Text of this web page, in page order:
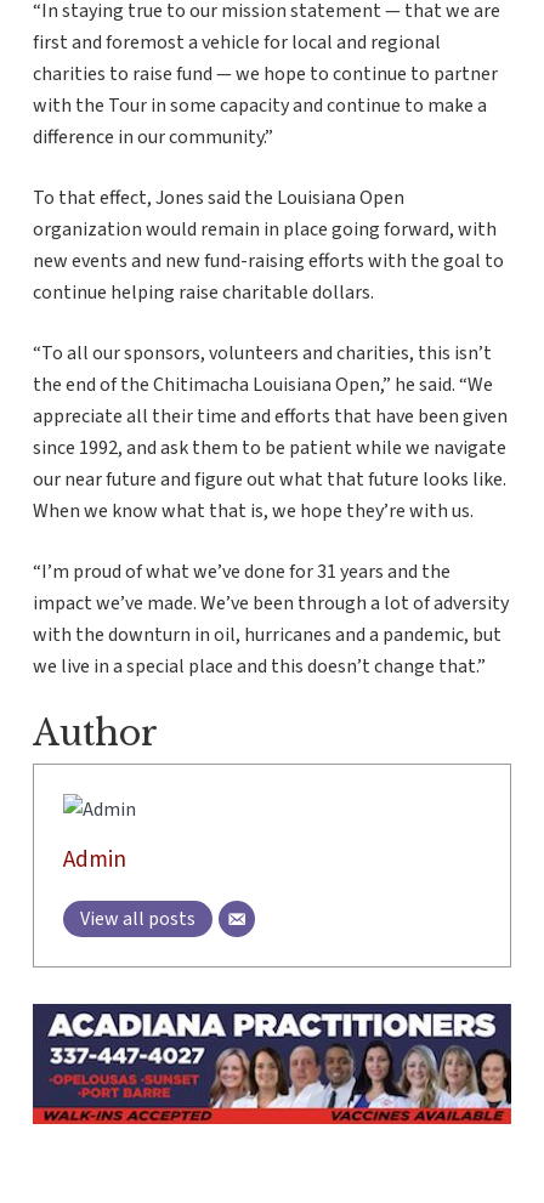
“In staying true to our mission statement — that we are
first and foremost a vehicle for local and regional
charities to raise fund — we hope to continue to partner
with the Tour in some capacity and continue to make a
difference in our community.”
To that effect, Jones said the Louisiana Open
organization would remain in place going forward, with
new events and new fund-raising efforts with the goal to
continue helping raise charitable dollars.
“To all our sponsors, volunteers and charities, this isn’t
the end of the Chitimacha Louisiana Open,” he said. “We
appreciate all their time and efforts that have been given
since 1992, and ask them to be patient while we navigate
our near future and figure out what that future looks like.
When we know what that is, we hope they’re with us.
“I’m proud of what we’ve done for 31 years and the
impact we’ve made. We’ve been through a lot of adversity
with the downturn in oil, hurricanes and a pandemic, but
we live in a special place and this doesn’t change that.”
Author
Admin
View all posts